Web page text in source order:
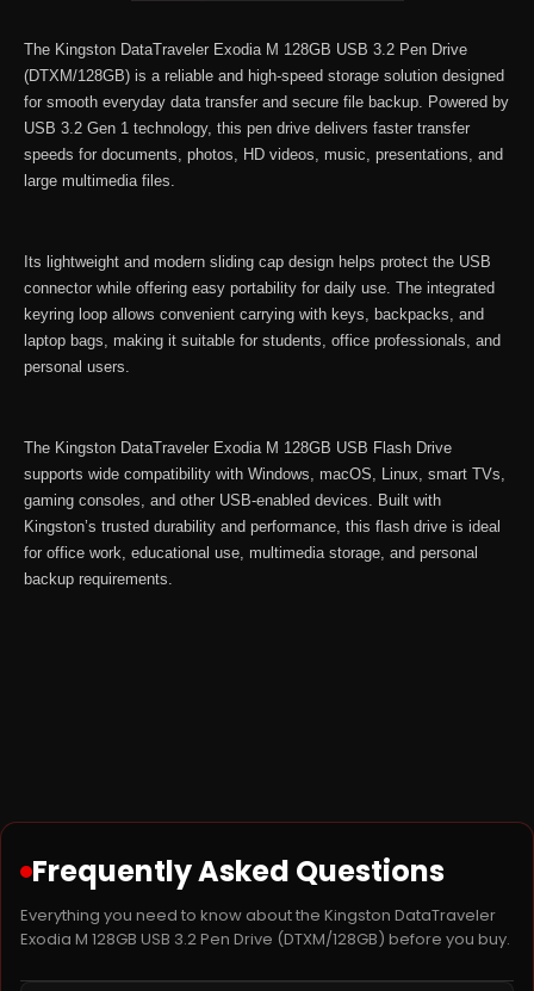
Drive
(DTXM/128GB)
quantity
The Kingston DataTraveler Exodia M 128GB USB 3.2 Pen Drive
(DTXM/128GB) is a reliable and high-speed storage solution designed
for smooth everyday data transfer and secure file backup. Powered by
USB 3.2 Gen 1 technology, this pen drive delivers faster transfer
speeds for documents, photos, HD videos, music, presentations, and
large multimedia files.
Its lightweight and modern sliding cap design helps protect the USB
connector while offering easy portability for daily use. The integrated
keyring loop allows convenient carrying with keys, backpacks, and
laptop bags, making it suitable for students, office professionals, and
personal users.
The Kingston DataTraveler Exodia M 128GB USB Flash Drive
supports wide compatibility with Windows, macOS, Linux, smart TVs,
gaming consoles, and other USB-enabled devices. Built with
Kingston’s trusted durability and performance, this flash drive is ideal
for office work, educational use, multimedia storage, and personal
backup requirements.
Frequently Asked Questions
Everything you need to know about the Kingston DataTraveler
Exodia M 128GB USB 3.2 Pen Drive (DTXM/128GB) before you buy.